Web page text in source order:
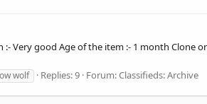
Very good Age of the item :- 1 month Clone
wolf Replies: 9 Forum:Classifieds: Archive